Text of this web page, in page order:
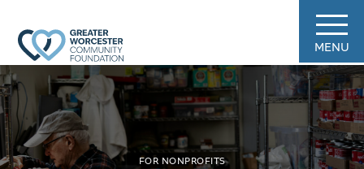
MENU
FOR NONPROFITS